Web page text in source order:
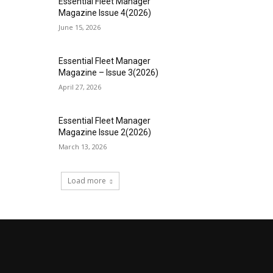
Magazine Issue 4(2026)
June 15, 2026
Essential Fleet Manager
Magazine – Issue 3(2026)
April 27, 2026
Essential Fleet Manager
Magazine Issue 2(2026)
March 13, 2026
Load more